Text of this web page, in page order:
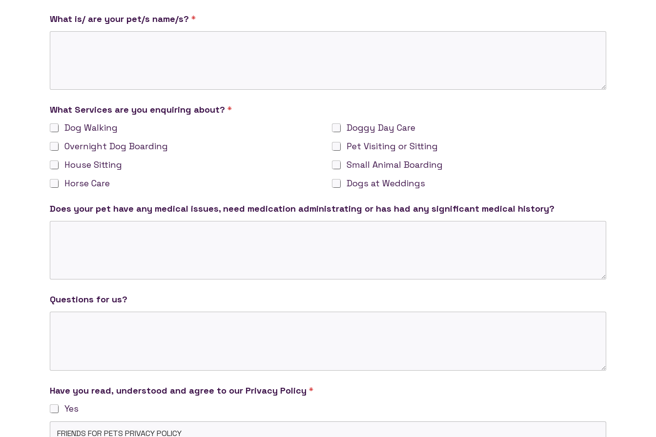
e
r
a
e
h
a
s
a
r
What is/ are your pet/s name/s? *
What Services are you enquiring about? *
Dog Walking
Doggy Day Care
Overnight Dog Boarding
Pet Visiting or Sitting
House Sitting
Small Animal Boarding
Horse Care
Dogs at Weddings
Does your pet have any medical issues, need medication administrating or has had any significant medical history?
Questions for us?
Have you read, understood and agree to our Privacy Policy *
Yes
FRIENDS FOR PETS PRIVACY POLICY